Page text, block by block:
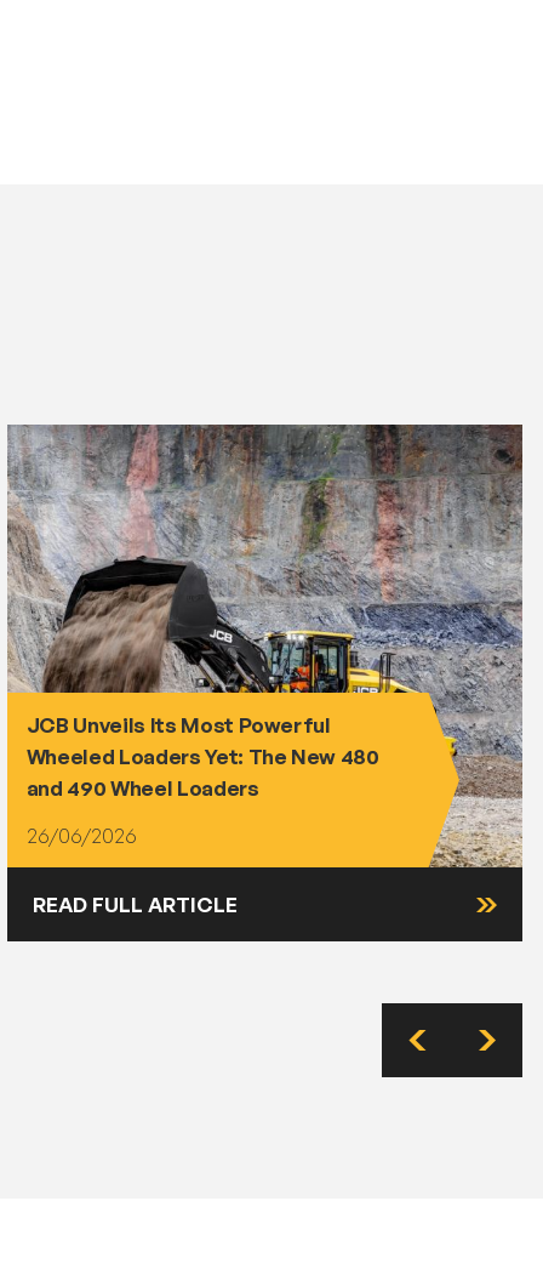
JCB Unveils Its Most Powerful
Wheeled Loaders Yet: The New 480
and 490 Wheel Loaders
26/06/2026
READ FULL ARTICLE